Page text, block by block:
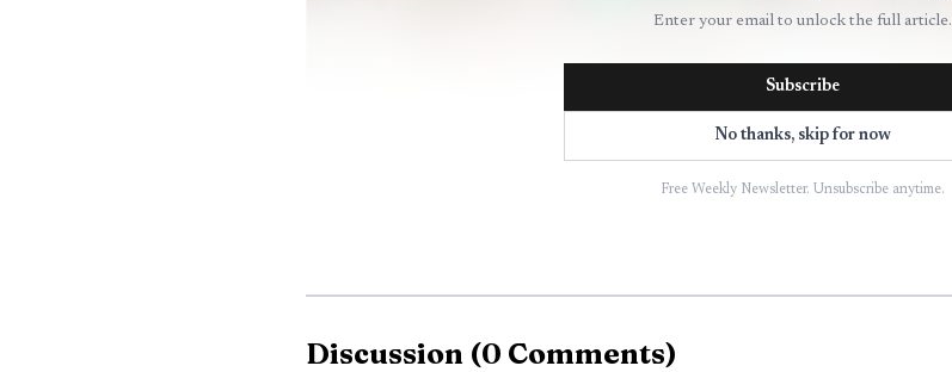
Enter your email to unlock the full article.
Subscribe
No thanks, skip for now
Free Weekly Newsletter. Unsubscribe anytime.
Discussion (0 Comments)